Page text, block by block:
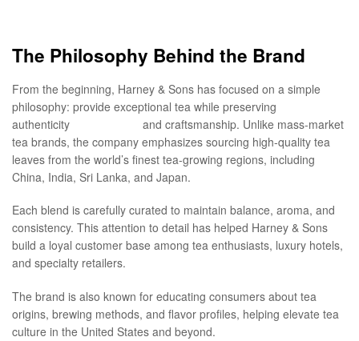
The Philosophy Behind the Brand
From the beginning, Harney & Sons has focused on a simple
philosophy: provide exceptional tea while preserving
authenticity
and craftsmanship. Unlike mass-market
tea brands, the company emphasizes sourcing high-quality tea
leaves from the world’s finest tea-growing regions, including
China, India, Sri Lanka, and Japan.
Each blend is carefully curated to maintain balance, aroma, and
consistency. This attention to detail has helped Harney & Sons
build a loyal customer base among tea enthusiasts, luxury hotels,
and specialty retailers.
The brand is also known for educating consumers about tea
origins, brewing methods, and flavor profiles, helping elevate tea
culture in the United States and beyond.